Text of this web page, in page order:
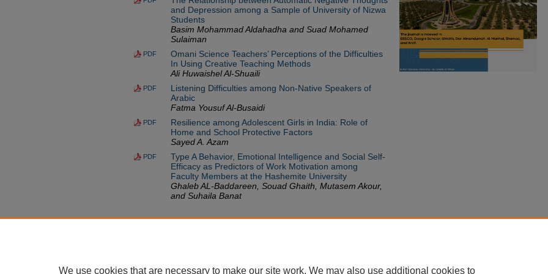
and Depression among a Sample of University of Nizwa
Students
Basim Mohammad Aldahadha and Suad Mohamed
Sulaiman
PDF
Omani Science Teachers’ Perceptions of the Difficulties
In Using Creative Teaching Methods
Ali Huwaishel Al-Shuaili
PDF
Listening Difficulties among Non-Native Speakers of
Arabic
Fatma Yousuf Al-Busaidi
PDF
Resilience among Adolescent Girls in India: Role of
Home and School Protective Factors
Sayed A. Azam
PDF
Type A Behavior, Emotional Intelligence and Social Self-
Efficacy as Predictors of Work Motivation among
Faculty Members at the Hashemite University
Ghaleb AL-Baddareen, Souad Ghaith, Mutasem Akour,
and Suhaila Banat
We use cookies that are necessary to make our site work. We may also use additional cookies to